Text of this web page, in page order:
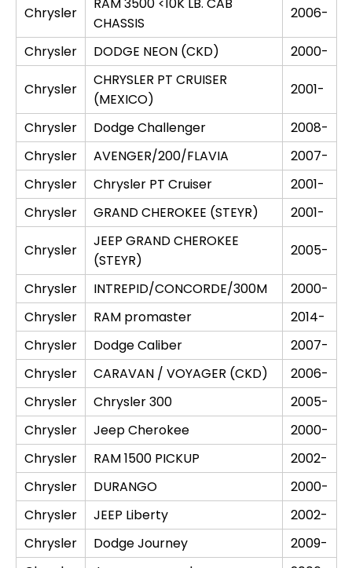
Chrysler
CHASSIS
2006-
Chrysler DODGE NEON (CKD) 2000-
Chrysler
CHRYSLER PT CRUISER
(MEXICO)
2001-
Chrysler Dodge Challenger
2008-
Chrysler
AVENGER/200/FLAVIA
2007-
Chrysler
Chrysler PT Cruiser
2001-
Chrysler
GRAND CHEROKEE (STEYR) 2001-
Chrysler
JEEP GRAND CHEROKEE
(STEYR)
2005-
Chrysler INTREPID/CONCORDE/300M
2000-
Chrysler
RAM promaster
2014-
Chrysler
Dodge Caliber
2007-
Chrysler
CARAVAN / VOYAGER (CKD)
2006-
Chrysler
Chrysler 300
2005-
Chrysler
Jeep Cherokee
2000-
Chrysler
RAM 1500 PICKUP
2002-
Chrysler
DURANGO
2000-
Chrysler
JEEP Liberty
2002-
Chrysler
Dodge Journey
2009-